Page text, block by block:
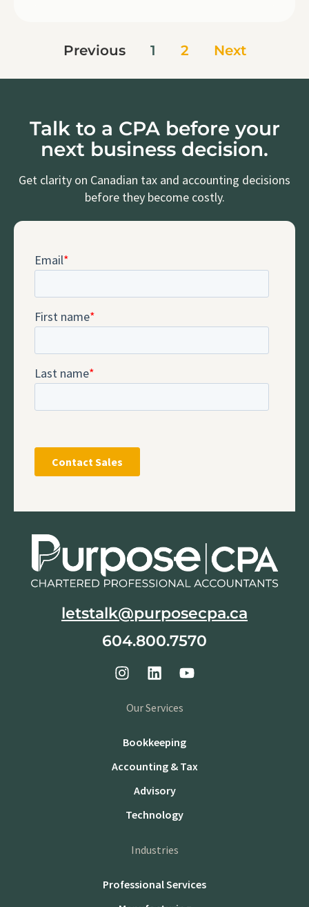
Previous 1 2 Next
Talk to a CPA before your
next business decision.
Get clarity on Canadian tax and accounting decisions
before they become costly.
letstalk@purposecpa.ca
604.800.7570
Our Services
Bookkeeping
Accounting & Tax
Advisory
Technology
Industries
Professional Services